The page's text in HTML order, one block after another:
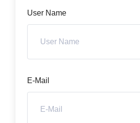
User Name
E-Mail